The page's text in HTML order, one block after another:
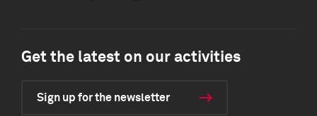
Get the latest on our activities
Sign up for the newsletter